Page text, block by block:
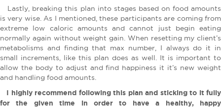
Lastly, breaking this plan into stages based on food amounts
is very wise. As I mentioned, these participants are coming from
extreme low caloric amounts and cannot just begin eating
normally again without weight gain. When resetting my client’s
metabolisms and finding that max number, I always do it in
small increments, like this plan does as well. It is important to
allow the body to adjust and find happiness it it’s new weight
and handling food amounts.
I highly recommend following this plan and sticking to it fully
for the given time in order to have a healthy, happy